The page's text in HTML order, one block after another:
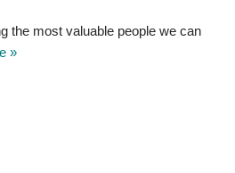
the most valuable people we can
»